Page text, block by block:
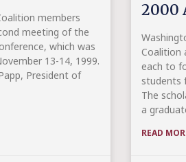
members
meeting of the
which was
13-14, 1999.
President of
2000
Coalition
each to
students
The
a
READ